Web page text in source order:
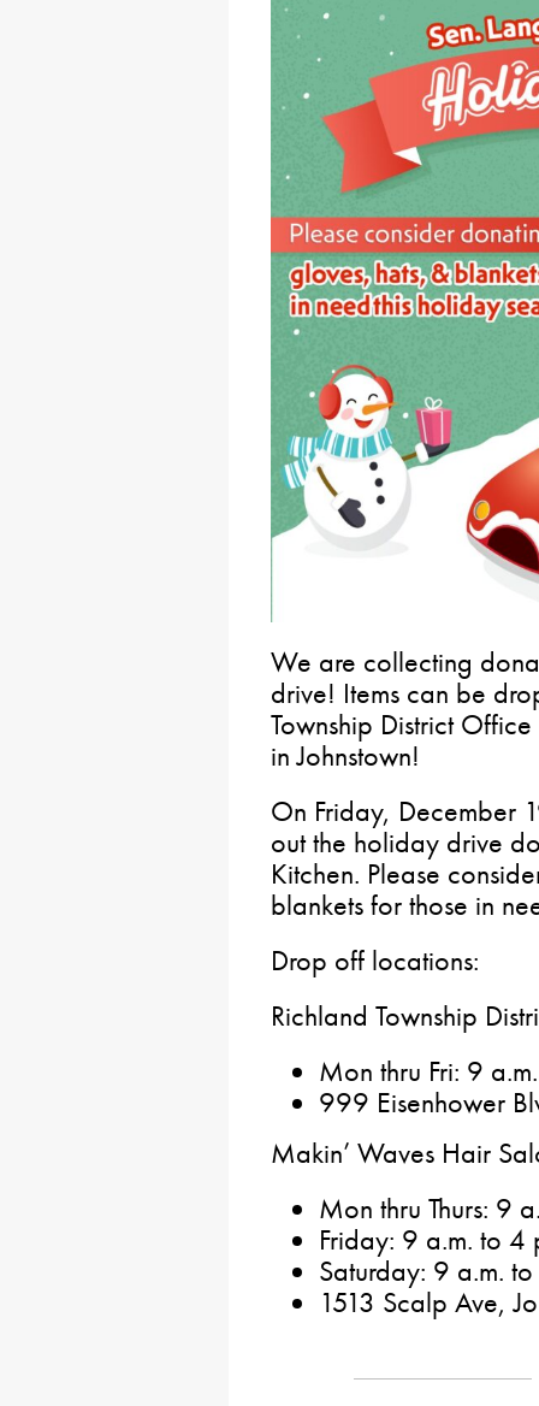
We are collecting
drive! Items can be
Township District
in Johnstown!
On Friday, December
out the holiday drive
Kitchen. Please
blankets for those in
Drop off locations:
Richland Township
Mon thru Fri: 9
999 Eisenhower
Makin’ Waves Hair
Mon thru Thurs: 9
Friday: 9 a.m. to 4
Saturday: 9 a.m.
1513 Scalp Ave,